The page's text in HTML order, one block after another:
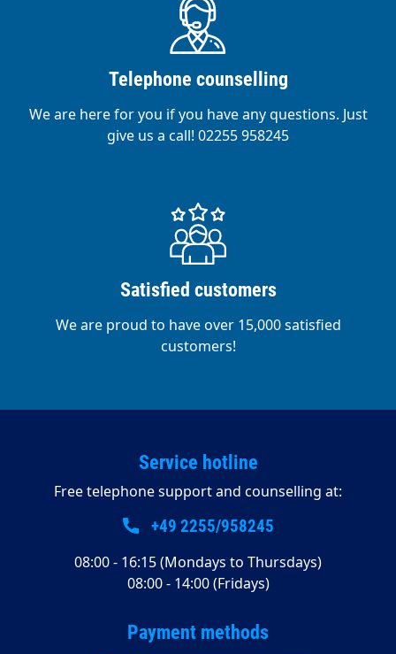
Telephone counselling
We are here for you if you have any questions. Just
give us a call! 02255 958245
Satisfied customers
We are proud to have over 15,000 satisfied
customers!
Service hotline
Free telephone support and counselling at:
+49 2255/958245
08:00 - 16:15 (Mondays to Thursdays)
08:00 - 14:00 (Fridays)
Payment methods